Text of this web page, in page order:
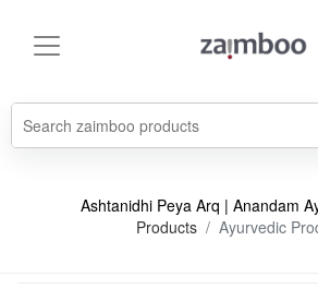
Ashtanidhi Peya Arq | Anandam
Products
Ayurvedic